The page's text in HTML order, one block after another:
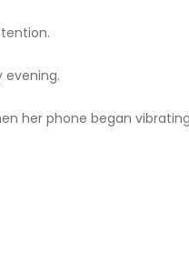
evening.
her phone began